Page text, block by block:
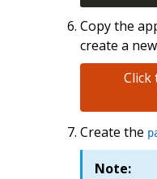
Copy the
create a
Click
Create the
Note: